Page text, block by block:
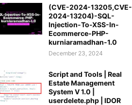
(CVE-2024-13205,CVE-
2024-13204)-SQL-
Injection-To-XSS-In-
Ecommerce-PHP-
kurniaramadhan-1.0
December 23, 2024
Script and Tools | Real
Estate Management
System V 1.0 |
userdelete.php | IDOR